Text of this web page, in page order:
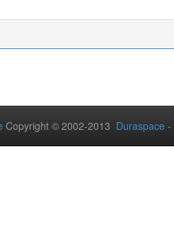
Copyright © 2002-2013 Duraspace -